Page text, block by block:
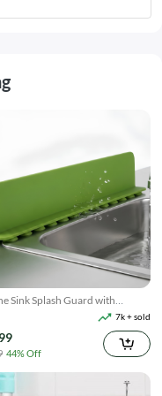
Sink Splash Guard with
7k + sold
44% Off